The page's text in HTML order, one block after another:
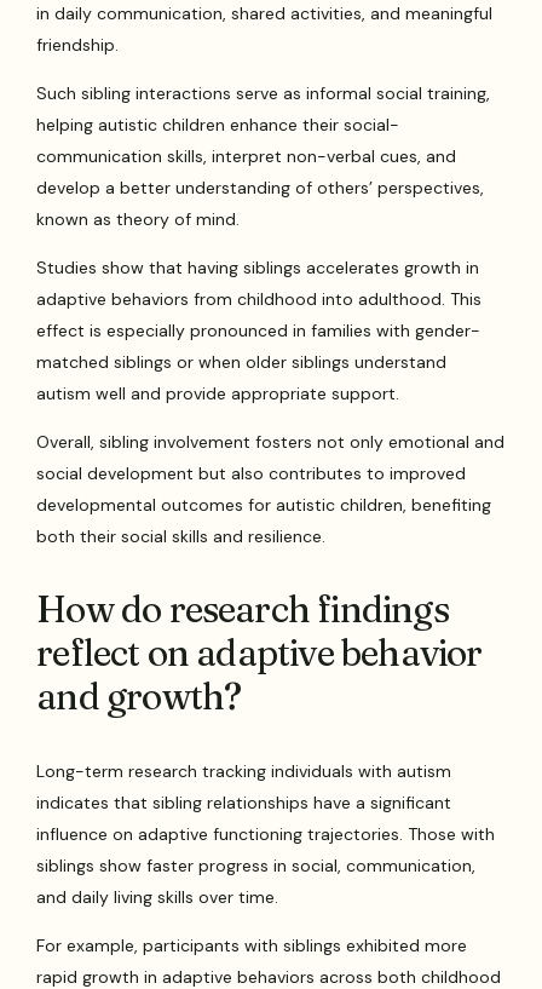
in daily communication, shared activities, and meaningful
friendship.
Such sibling interactions serve as informal social training,
helping autistic children enhance their social-
communication skills, interpret non-verbal cues, and
develop a better understanding of others’ perspectives,
known as theory of mind.
Studies show that having siblings accelerates growth in
adaptive behaviors from childhood into adulthood. This
effect is especially pronounced in families with gender-
matched siblings or when older siblings understand
autism well and provide appropriate support.
Overall, sibling involvement fosters not only emotional and
social development but also contributes to improved
developmental outcomes for autistic children, benefiting
both their social skills and resilience.
How do research findings
reflect on adaptive behavior
and growth?
Long-term research tracking individuals with autism
indicates that sibling relationships have a significant
influence on adaptive functioning trajectories. Those with
siblings show faster progress in social, communication,
and daily living skills over time.
For example, participants with siblings exhibited more
rapid growth in adaptive behaviors across both childhood